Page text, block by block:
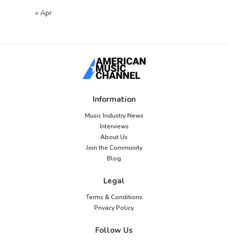
« Apr
Information
Music Industry News
Interviews
About Us
Join the Community
Blog
Legal
Terms & Conditions
Privacy Policy
Follow Us